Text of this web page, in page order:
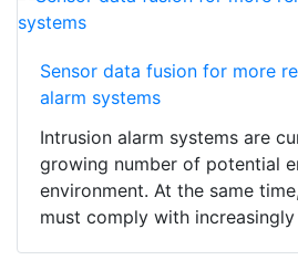
Sensor data fusion for more
alarm systems
Intrusion alarm systems are
growing number of potential
environment. At the same
must comply with increasingly